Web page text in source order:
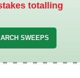
totalling